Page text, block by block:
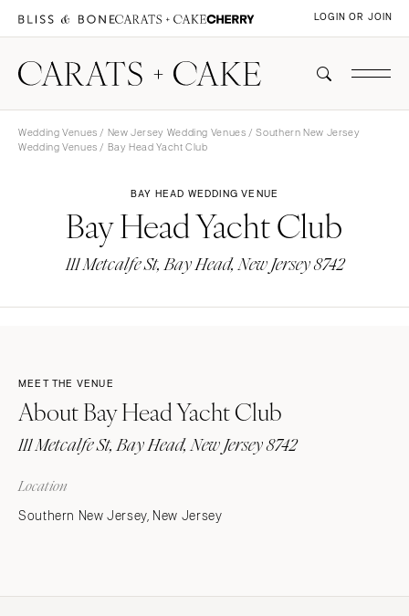
LOGIN OR JOIN
Wedding Venues / New Jersey Wedding Venues /Southern New Jersey
Wedding Venues / Bay Head Yacht Club
BAY HEAD WEDDING VENUE
Bay Head Yacht Club
111 Metcalfe St, Bay Head, New Jersey 8742
MEET THE VENUE
About Bay Head Yacht Club
111 Metcalfe St, Bay Head, New Jersey 8742
Location
Southern New Jersey, New Jersey